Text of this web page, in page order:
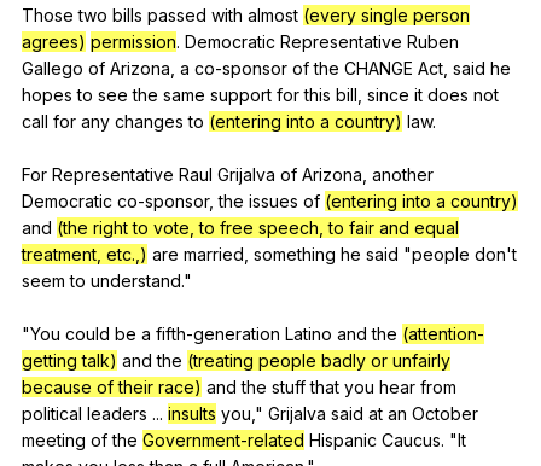
Thosetwo bills passed with almost (every single person
agrees) permission. Democratic Representative Ruben
Gallego of Arizona a co-sponsor of the CHANGE Act said he
hopes to see the same support for this bill since it does not
call for any changes to (entering into a country) law.
For Representative Raul Grijalva of Arizona another
Democratic co-sponsor,the issues of (entering into a country)
and (the right to vote, to free speech, to fair and equal
treatment, etc.,) are married something he said "people don't
seem to understand."
"You could be a fifth-generation Latino and the (attention-
getting talk) and the (treating people badly or unfairly
because of their race) and the stuff that you hear from
political leaders ... insults you ," Grijalva said at an October
meeting of the Government-related Hispanic Caucus. "It